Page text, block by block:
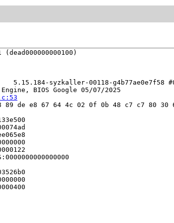
syzkaller-00118-g4b77ae0e7f58
Engine, BIOS Google 05/07/2025
de e8 67 64 4c 02 0f 0b 48 c7 c7 80